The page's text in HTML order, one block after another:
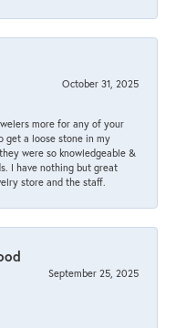
October 31, 2025
more for any of your
get a loose stone in my
were so knowledgeable &
I have nothing but great
store and the staff.
September 25, 2025